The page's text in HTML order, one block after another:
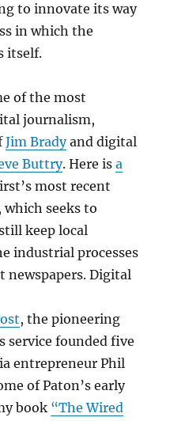
to innovate its way
in which the
itself.
of the most
journalism,
Jim Bradyand digital
Buttry. Here isa
most recent
seeks to
keep local
industrial processes
Digital
, the pioneering
founded five
entrepreneur Phil
of Paton’s early
book “The Wired